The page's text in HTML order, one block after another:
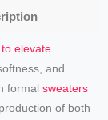
elevate
and
formalsweaters
of both